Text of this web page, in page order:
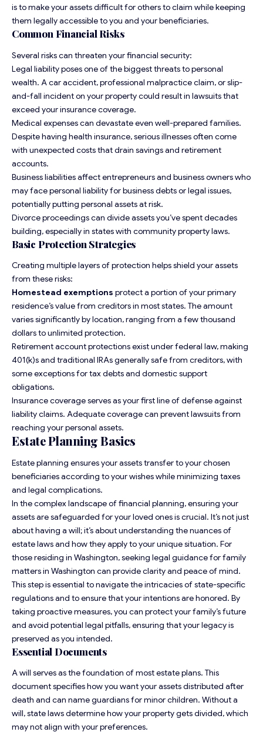
is to make your assets difficult for others to claim while keeping
them legally accessible to you and your beneficiaries.
Common Financial Risks
Several risks can threaten your financial security:
Legal liability poses one of the biggest threats to personal
wealth. A car accident, professional malpractice claim, or slip-
and-fall incident on your property could result in lawsuits that
exceed your insurance coverage.
Medical expenses can devastate even well-prepared families.
Despite having health insurance, serious illnesses often come
with unexpected costs that drain savings and retirement
accounts.
Business liabilities affect entrepreneurs and business owners who
may face personal liability for business debts or legal issues,
potentially putting personal assets at risk.
Divorce proceedings can divide assets you’ve spent decades
building, especially in states with community property laws.
Basic Protection Strategies
Creating multiple layers of protection helps shield your assets
from these risks:
Homestead exemptions protect a portion of your primary
residence’s value from creditors in most states. The amount
varies significantly by location, ranging from a few thousand
dollars to unlimited protection.
Retirement account protections exist under federal law, making
401(k)s and traditional IRAs generally safe from creditors, with
some exceptions for tax debts and domestic support
obligations.
Insurance coverage serves as your first line of defense against
liability claims. Adequate coverage can prevent lawsuits from
reaching your personal assets.
Estate Planning Basics
Estate planning ensures your assets transfer to your chosen
beneficiaries according to your wishes while minimizing taxes
and legal complications.
In the complex landscape of financial planning, ensuring your
assets are safeguarded for your loved ones is crucial. It’s not just
about having a will; it’s about understanding the nuances of
estate laws and how they apply to your unique situation. For
those residing in Washington, seeking legal guidance for family
matters in Washington can provide clarity and peace of mind.
This step is essential to navigate the intricacies of state-specific
regulations and to ensure that your intentions are honored. By
taking proactive measures, you can protect your family’s future
and avoid potential legal pitfalls, ensuring that your legacy is
preserved as you intended.
Essential Documents
A will serves as the foundation of most estate plans. This
document specifies how you want your assets distributed after
death and can name guardians for minor children. Without a
will, state laws determine how your property gets divided, which
may not align with your preferences.